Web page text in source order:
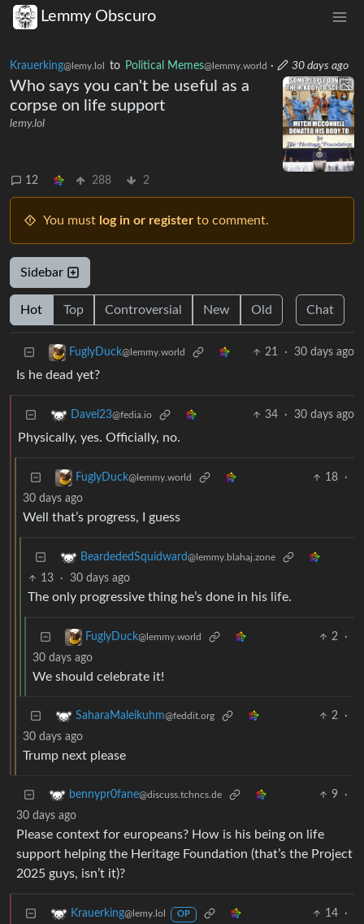
Lemmy Obscuro
Krauerking@lemy.lol to Political Memes@lemmy.world · 30 days ago
Who says you can't be useful as a
corpse on life support
lemy.lol
12 288 2
You must log in or register to comment.
Sidebar
Hot Top Controversial New Old Chat
FuglyDuck@lemmy.world 21 · 30 days ago
Is he dead yet?
Davel23@fedia.io 34 · 30 days ago
Physically, yes. Officially, no.
FuglyDuck@lemmy.world 18
·
30 days ago
Well that’s progress, I guess
BeardededSquidward@lemmy.blahaj.zone
13 · 30 days ago
The only progressive thing he’s done in his life.
FuglyDuck@lemmy.world 2
·
30 days ago
We should celebrate it!
SaharaMaleikuhm@feddit.org 2
·
30 days ago
Trump next please
bennypr0fane@discuss.tchncs.de 9
·
30 days ago
Please context for europeans? How is his being on life
support helping the Heritage Foundation (that’s the Project
2025 guys, isn’t it)?
Krauerking@lemy.lol OP 14
·